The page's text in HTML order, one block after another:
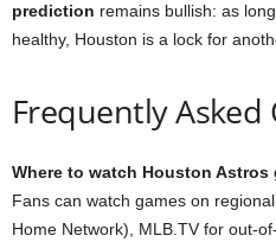
prediction remains bullish: as
healthy, Houston is a lock for
Frequently Asked
Where to watch Houston Astros
Fans can watch games on
Home Network), MLB.TV for out-